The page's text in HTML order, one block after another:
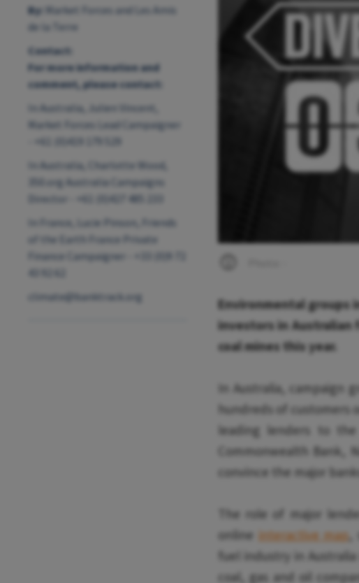
By: Market Forces and Les Amis
de la Terre
Contact:
For more information and
comment, please contact:
In Australia, Julien Vincent,
Market Forces Lead Campaigner
- +61 (0)419 179 529
In Australia, Charlotte Wood,
350.org Australia Campaigns
Director - +61 (0)427 485 233
In France, Lucie Pinson, Friends
of the Earth France Private
Finance Campaigner - +33 (0)9 72
climate@banktrack.org
Environmental groups
investors in Australian
coal mines this year.
In Australia, campaign
hundreds of customers
leading lenders to
Commonwealth
convince the major
The role of major
online interactive map,
fuel industry in
coal, gas and oil